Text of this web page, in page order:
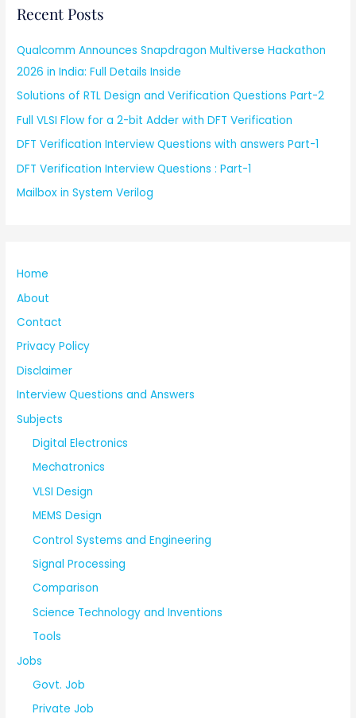
Recent Posts
Qualcomm Announces Snapdragon Multiverse Hackathon
2026 in India: Full Details Inside
Solutions of RTL Design and Verification Questions Part-2
Full VLSI Flow for a 2-bit Adder with DFT Verification
DFT Verification Interview Questions with answers Part-1
DFT Verification Interview Questions : Part-1
Mailbox in System Verilog
Home
About
Contact
Privacy Policy
Disclaimer
Interview Questions and Answers
Subjects
Digital Electronics
Mechatronics
VLSI Design
MEMS Design
Control Systems and Engineering
Signal Processing
Comparison
Science Technology and Inventions
Tools
Jobs
Govt. Job
Private Job